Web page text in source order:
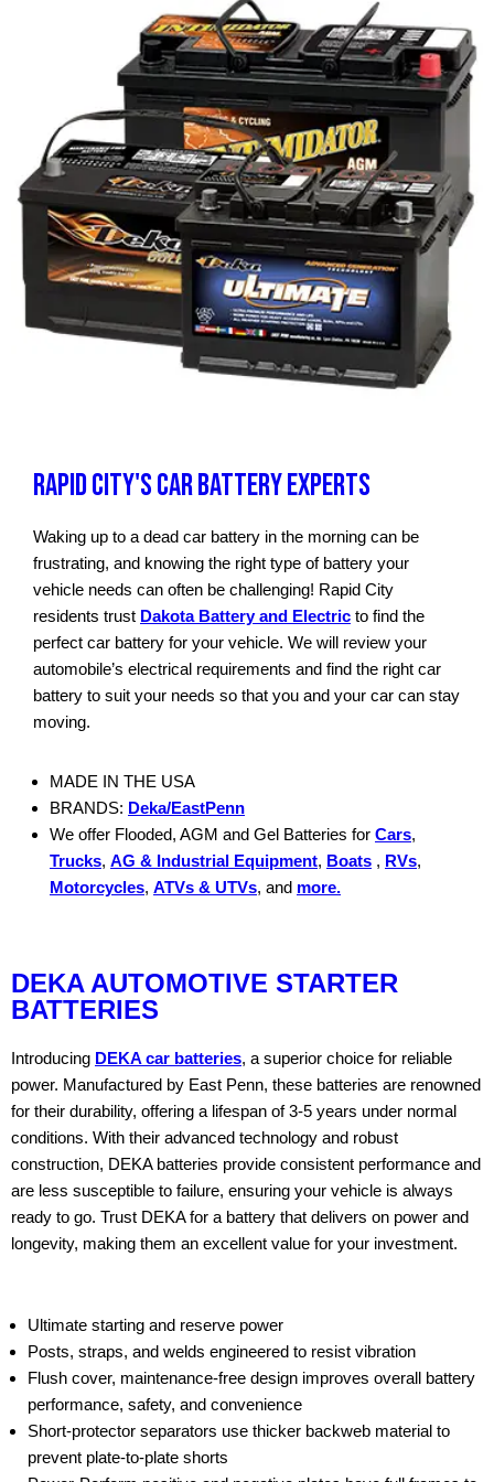
RAPID CITY'S CAR BATTERY EXPERTS
Waking up to a dead car battery in the morning can be
frustrating, and knowing the right type of battery your
vehicle needs can often be challenging! Rapid City
residents trust Dakota Battery and Electric to find the
perfect car battery for your vehicle. We will review your
automobile’s electrical requirements and find the right car
battery to suit your needs so that you and your car can stay
moving.
MADE IN THE USA
BRANDS: Deka/EastPenn
We offer Flooded, AGM and Gel Batteries for Cars,
Trucks, AG & Industrial Equipment, Boats , RVs,
Motorcycles, ATVs & UTVs, and more.
DEKA AUTOMOTIVE STARTER
BATTERIES
Introducing DEKA car batteries, a superior choice for reliable
power. Manufactured by East Penn, these batteries are renowned
for their durability, offering a lifespan of 3-5 years under normal
conditions. With their advanced technology and robust
construction, DEKA batteries provide consistent performance and
are less susceptible to failure, ensuring your vehicle is always
ready to go. Trust DEKA for a battery that delivers on power and
longevity, making them an excellent value for your investment.
Ultimate starting and reserve power
Posts, straps, and welds engineered to resist vibration
Flush cover, maintenance-free design improves overall battery
performance, safety, and convenience
Short-protector separators use thicker backweb material to
prevent plate-to-plate shorts